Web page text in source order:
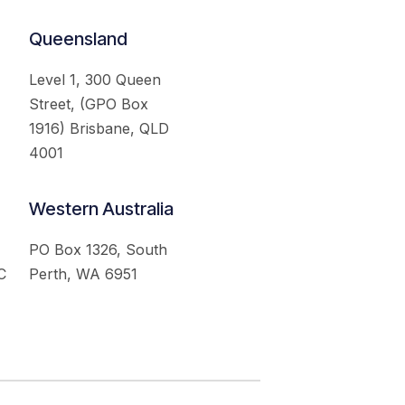
Queensland
Level 1, 300 Queen
Street, (GPO Box
1916) Brisbane, QLD
4001
Western Australia
PO Box 1326, South
Perth, WA 6951